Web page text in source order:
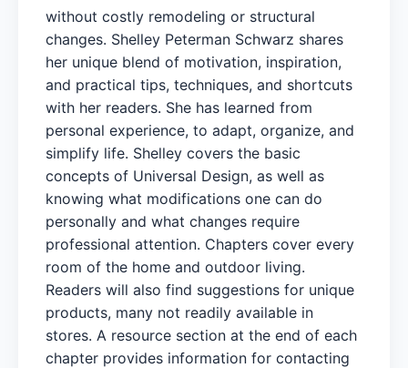
without costly remodeling or structural
changes. Shelley Peterman Schwarz shares
her unique blend of motivation, inspiration,
and practical tips, techniques, and shortcuts
with her readers. She has learned from
personal experience, to adapt, organize, and
simplify life. Shelley covers the basic
concepts of Universal Design, as well as
knowing what modifications one can do
personally and what changes require
professional attention. Chapters cover every
room of the home and outdoor living.
Readers will also find suggestions for unique
products, many not readily available in
stores. A resource section at the end of each
chapter provides information for contacting